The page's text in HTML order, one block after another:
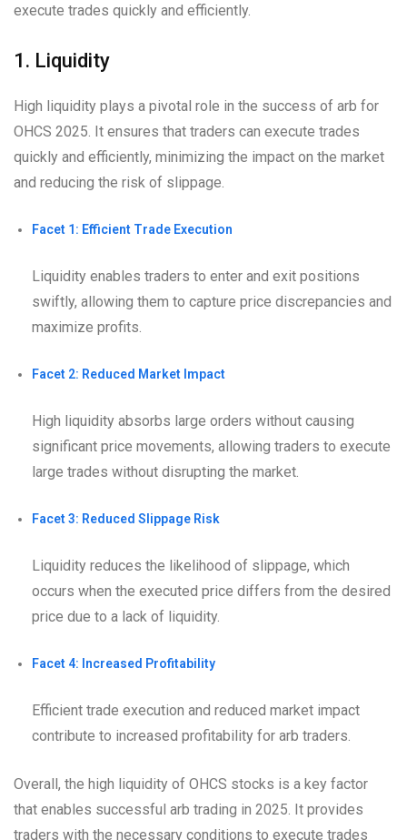
execute trades quickly and efficiently.
1. Liquidity
High liquidity plays a pivotal role in the success of arb for
OHCS 2025. It ensures that traders can execute trades
quickly and efficiently, minimizing the impact on the market
and reducing the risk of slippage.
Facet 1: Efficient Trade Execution
Liquidity enables traders to enter and exit positions
swiftly, allowing them to capture price discrepancies and
maximize profits.
Facet 2: Reduced Market Impact
High liquidity absorbs large orders without causing
significant price movements, allowing traders to execute
large trades without disrupting the market.
Facet 3: Reduced Slippage Risk
Liquidity reduces the likelihood of slippage, which
occurs when the executed price differs from the desired
price due to a lack of liquidity.
Facet 4: Increased Profitability
Efficient trade execution and reduced market impact
contribute to increased profitability for arb traders.
Overall, the high liquidity of OHCS stocks is a key factor
that enables successful arb trading in 2025. It provides
traders with the necessary conditions to execute trades